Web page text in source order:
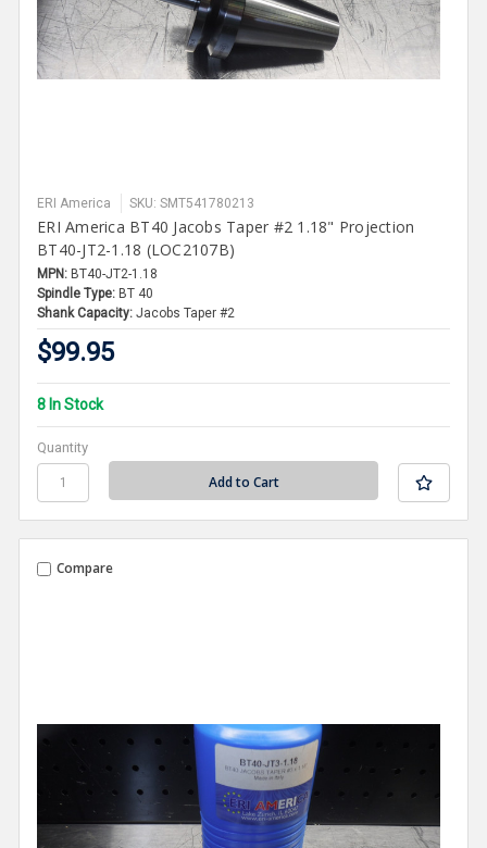
ERI America SKU: SMT541780213
ERI America BT40 Jacobs Taper #2 1.18" Projection
BT40-JT2-1.18 (LOC2107B)
MPN: BT40-JT2-1.18
Spindle Type: BT 40
Shank Capacity: Jacobs Taper #2
$99.95
8 In Stock
Quantity
Compare